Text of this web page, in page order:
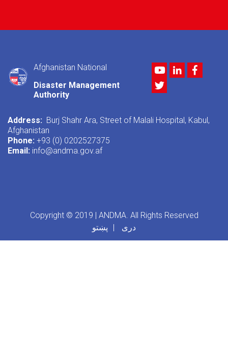
Afghanistan National
Disaster Management
Authority
YoutubeLinkedIn
Twitter
Address: Burj Shahr Ara, Street of Malali Hospital, Kabul,
Afghanistan
Phone: +93 (0) 0202527375
Email: info@andma.gov.af
Copyright © 2019 | ANDMA. All Rights Reserved
پښتو
دری